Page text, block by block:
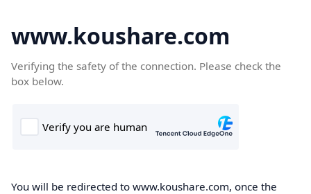
www.koushare.com
Verifying the safety of the connection. Please check the
box below.
You will be redirected to www.koushare.com, once the